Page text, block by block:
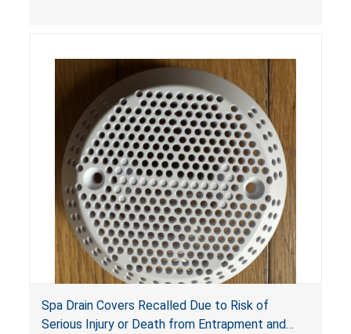
Spa Drain Covers Recalled Due to Risk of
Serious Injury or Death from Entrapment and